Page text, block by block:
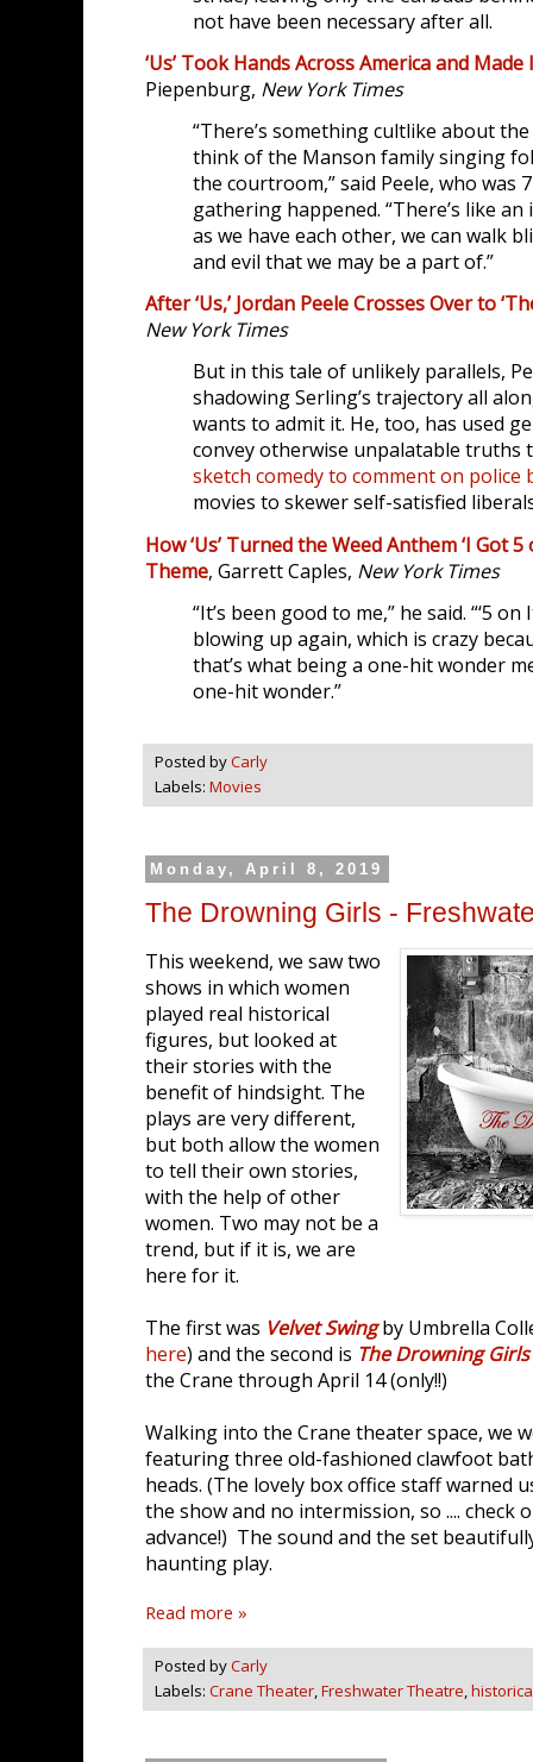
not have been necessary after all.
‘Us’ Took Hands Across America and
Piepenburg, New York Times
“There’s something cultlike about
think of the Manson family singing
the courtroom,” said Peele, who was
gathering happened. “There’s like
as we have each other, we can walk
and evil that we may be a part of.”
After ‘Us,’ Jordan Peele Crosses Over to
New York Times
But in this tale of unlikely parallels,
shadowing Serling’s trajectory all
wants to admit it. He, too, has used
convey otherwise unpalatable truths
sketch comedy to comment on police
movies to skewer self-satisfied
How ‘Us’ Turned the Weed Anthem ‘I Got
Theme, Garrett Caples, New York Times
“It’s been good to me,” he said. “‘5 on
blowing up again, which is crazy
that’s what being a one-hit wonder
one-hit wonder.”
Posted byCarly
Labels: Movies
Monday, April 8, 2019
The Drowning Girls -
This weekend, we saw two
shows in which women
played real historical
figures, but looked at
their stories with the
benefit of hindsight. The
plays are very different,
but both allow the women
to tell their own stories,
with the help of other
women. Two may not be a
trend, but if it is, we are
here for it.
The first was Velvet Swingby Umbrella
here) and the second is The Drowning Girls
the Crane through April 14 (only!!)
Walking into the Crane theater space, we
featuring three old-fashioned clawfoot
heads. (The lovely box office staff warned
the show and no intermission, so .... check
advance!) The sound and the set
haunting play.
Read more »
Posted byCarly
Labels: Crane Theater,Freshwater Theatre,